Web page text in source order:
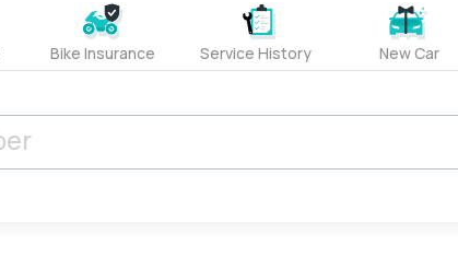
Bike Insurance Service History New Car